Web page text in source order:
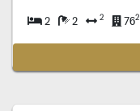
2 2 2 762